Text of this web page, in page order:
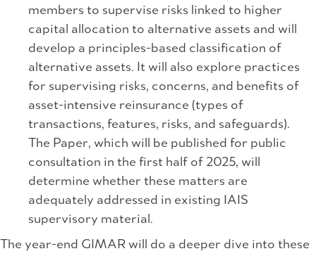
members to supervise risks linked to higher
capital allocation to alternative assets and will
develop a principles-based classification of
alternative assets. It will also explore practices
for supervising risks, concerns, and benefits of
asset-intensive reinsurance (types of
transactions, features, risks, and safeguards).
The Paper, which will be published for public
consultation in the first half of 2025, will
determine whether these matters are
adequately addressed in existing IAIS
supervisory material.
The year-end GIMAR will do a deeper dive into these